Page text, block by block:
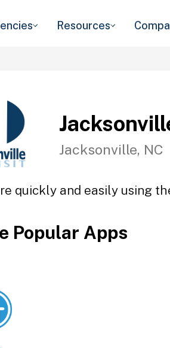
Resources
Jacksonville, NC
quickly and easily using
Popular Apps